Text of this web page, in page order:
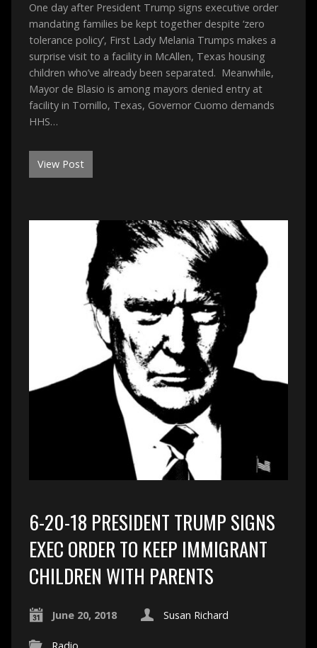
One day after President Trump signs executive order
mandating families be kept together despite ‘zero
tolerance policy’, First Lady Melania Trumps makes a
surprise visit to a facility in McAllen, Texas housing
children who’ve already been separated. Meanwhile,
Mayor de Blasio is among mayors denied entry at
facility in Tornillo, Texas, Governor Cuomo demands
HHS…
View Post
6-20-18 PRESIDENT TRUMP SIGNS
EXEC ORDER TO KEEP IMMIGRANT
CHILDREN WITH PARENTS
June 20, 2018 Susan Richard